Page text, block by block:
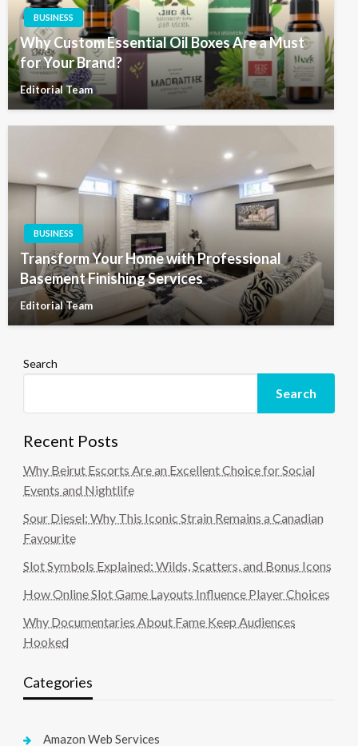
BUSINESS
Why Custom Essential Oil Boxes Are a Must
for Your Brand?
Editorial Team
BUSINESS
Transform Your Home with Professional
Basement Finishing Services
Editorial Team
Search
Search
Recent Posts
Why Beirut Escorts Are an Excellent Choice for Social
Events and Nightlife
Sour Diesel: Why This Iconic Strain Remains a Canadian
Favourite
Slot Symbols Explained: Wilds, Scatters, and Bonus Icons
How Online Slot Game Layouts Influence Player Choices
Why Documentaries About Fame Keep Audiences
Hooked
Categories
Amazon Web Services